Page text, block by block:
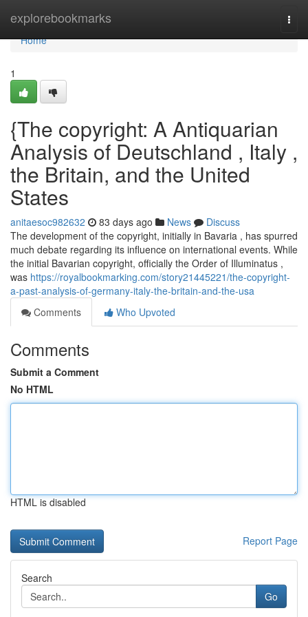
explorebookmarks
Home
Home
1
{The copyright: A Antiquarian
Analysis of Deutschland , Italy ,
the Britain, and the United
States
anitaesoc982632 83 days ago News
Discuss
The development of the copyright, initially in Bavaria , has spurred
much debate regarding its influence on international events. While
the initial Bavarian copyright, officially the Order of Illuminatus ,
was https://royalbookmarking.com/story21445221/the-copyright-
a-past-analysis-of-germany-italy-the-britain-and-the-usa
Comments
Who Upvoted
Comments
Submit a Comment
No HTML
HTML is disabled
Report Page
Search
Go